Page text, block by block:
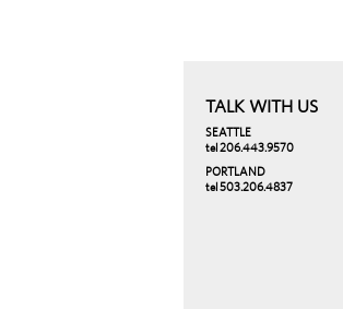
TALK WITH US
SEATTLE
tel 206.443.9570
PORTLAND
tel 503.206.4837